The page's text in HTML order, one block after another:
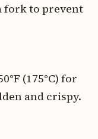
fork to prevent
(175°C) for
and crispy.